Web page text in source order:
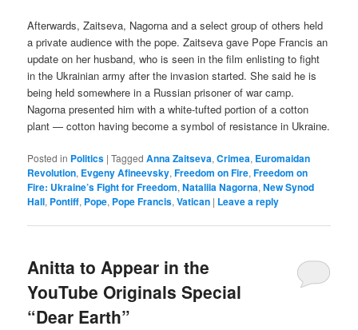
Afterwards, Zaitseva, Nagorna and a select group of others held
a private audience with the pope. Zaitseva gave Pope Francis an
update on her husband, who is seen in the film enlisting to fight
in the Ukrainian army after the invasion started. She said he is
being held somewhere in a Russian prisoner of war camp.
Nagorna presented him with a white-tufted portion of a cotton
plant — cotton having become a symbol of resistance in Ukraine.
Posted in Politics |Tagged Anna Zaitseva,Crimea, Euromaidan
Revolution, Evgeny Afineevsky,Freedom on Fire,Freedom on
Fire: Ukraine’s Fight for Freedom,Nataliia Nagorna,New Synod
Hall, Pontiff, Pope, Pope Francis,Vatican | Leave a reply
Anitta to Appear in the
YouTube Originals Special
“Dear Earth”